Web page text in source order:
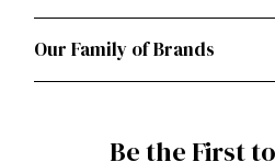
Our Family of Brands
Be the First